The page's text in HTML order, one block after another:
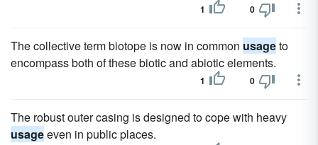
1 0
The collective term biotope is now in common usageto
encompass both of these biotic and abiotic elements.
1 0
The robust outer casing is designed to cope with heavy
usageeven in public places.